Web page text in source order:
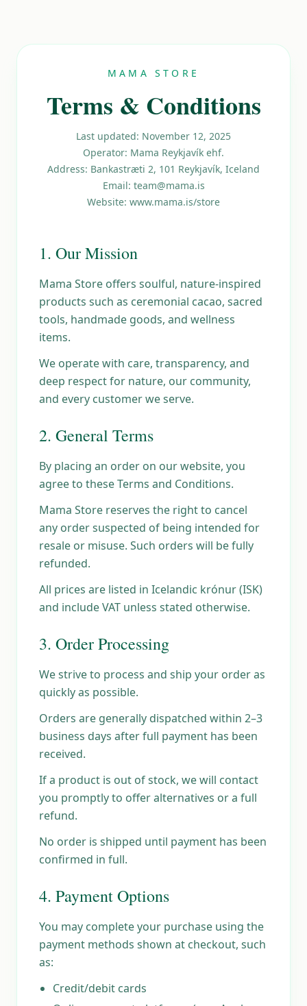
MAMA STORE
Terms & Conditions
Last updated: November 12, 2025
Operator: Mama Reykjavík ehf.
Address: Bankastræti 2, 101 Reykjavík, Iceland
Email: team@mama.is
Website: www.mama.is/store
1. Our Mission
Mama Store offers soulful, nature-inspired
products such as ceremonial cacao, sacred
tools, handmade goods, and wellness
items.
We operate with care, transparency, and
deep respect for nature, our community,
and every customer we serve.
2. General Terms
By placing an order on our website, you
agree to these Terms and Conditions.
Mama Store reserves the right to cancel
any order suspected of being intended for
resale or misuse. Such orders will be fully
refunded.
All prices are listed in Icelandic krónur (ISK)
and include VAT unless stated otherwise.
3. Order Processing
We strive to process and ship your order as
quickly as possible.
Orders are generally dispatched within 2–3
business days after full payment has been
received.
If a product is out of stock, we will contact
you promptly to offer alternatives or a full
refund.
No order is shipped until payment has been
confirmed in full.
4. Payment Options
You may complete your purchase using the
payment methods shown at checkout, such
as:
Credit/debit cards